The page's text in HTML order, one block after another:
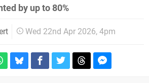
by up to 80%
Wed 22nd Apr 2026, 4pm